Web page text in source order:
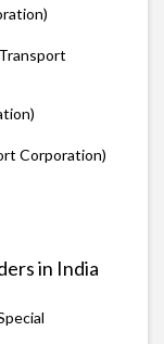
Corporation)
in India